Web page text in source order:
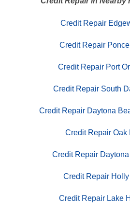
Credit Repair
Credit Repair
Credit Repair Port
Credit Repair South
Credit Repair Daytona
Credit Repair Oak
Credit Repair
Credit Repair
Credit Repair Lake